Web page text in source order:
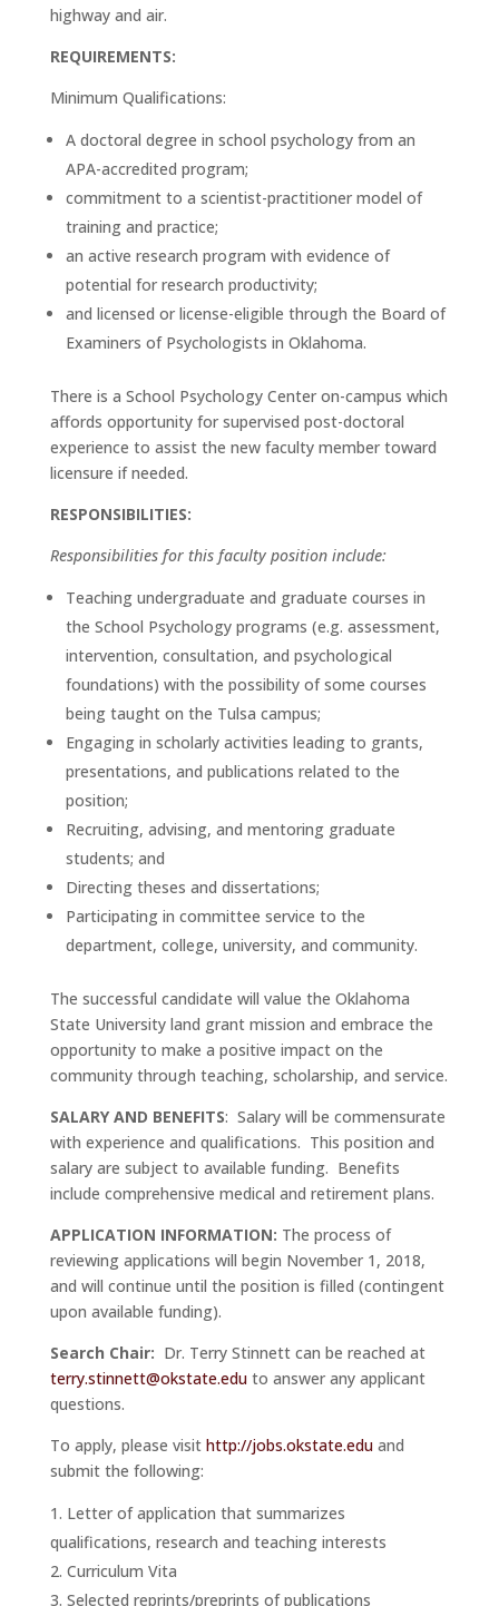
highway and air.
REQUIREMENTS:
Minimum Qualifications:
A doctoral degree in school psychology from an
APA-accredited program;
commitment to a scientist-practitioner model of
training and practice;
an active research program with evidence of
potential for research productivity;
and licensed or license-eligible through the Board of
Examiners of Psychologists in Oklahoma.
There is a School Psychology Center on-campus which
affords opportunity for supervised post-doctoral
experience to assist the new faculty member toward
licensure if needed.
RESPONSIBILITIES:
Responsibilities for this faculty position include:
Teaching undergraduate and graduate courses in
the School Psychology programs (e.g. assessment,
intervention, consultation, and psychological
foundations) with the possibility of some courses
being taught on the Tulsa campus;
Engaging in scholarly activities leading to grants,
presentations, and publications related to the
position;
Recruiting, advising, and mentoring graduate
students; and
Directing theses and dissertations;
Participating in committee service to the
department, college, university, and community.
The successful candidate will value the Oklahoma
State University land grant mission and embrace the
opportunity to make a positive impact on the
community through teaching, scholarship, and service.
SALARY AND BENEFITS: Salary will be commensurate
with experience and qualifications. This position and
salary are subject to available funding. Benefits
include comprehensive medical and retirement plans.
APPLICATION INFORMATION: The process of
reviewing applications will begin November 1, 2018,
and will continue until the position is filled (contingent
upon available funding).
Search Chair: Dr. Terry Stinnett can be reached at
terry.stinnett@okstate.eduto answer any applicant
questions.
To apply, please visit http://jobs.okstate.eduand
submit the following:
Letter of application that summarizes
qualifications, research and teaching interests
Curriculum Vita
Selected reprints/preprints of publications